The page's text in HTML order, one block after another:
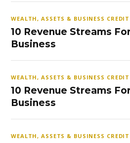
WEALTH, ASSETS & BUSINESS CREDIT
10 Revenue Streams
Business
WEALTH, ASSETS & BUSINESS CREDIT
10 Revenue Streams
Business
WEALTH, ASSETS & BUSINESS CREDIT